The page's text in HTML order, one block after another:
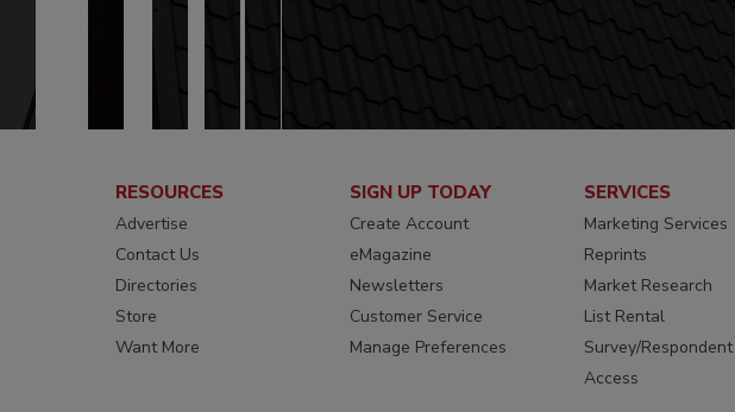
RESOURCES
Advertise
Contact Us
Directories
Store
Want More
SIGN UP TODAY
Create Account
eMagazine
Newsletters
Customer Service
Manage Preferences
SERVICES
Marketing Services
Reprints
Market Research
List Rental
Survey/Respondent
Access